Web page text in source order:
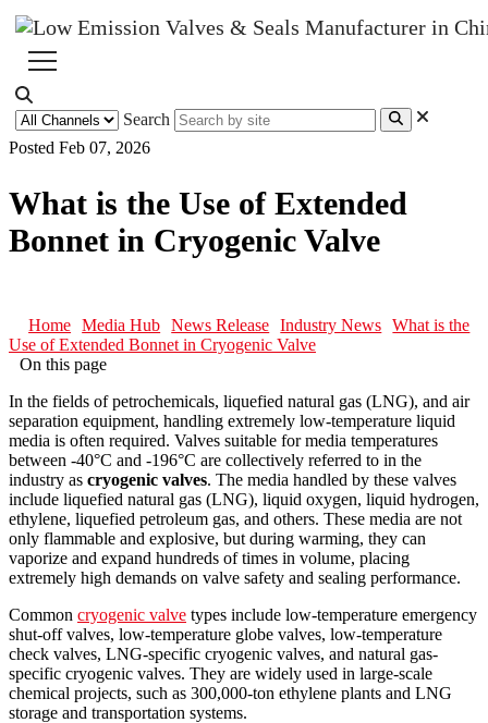
Search
Posted Feb 07, 2026
What is the Use of Extended
Bonnet in Cryogenic Valve
Home Media Hub News Release Industry News
What is the
Use of Extended Bonnet in Cryogenic Valve
On this page
In the fields of petrochemicals, liquefied natural gas (LNG), and air
separation equipment, handling extremely low-temperature liquid
media is often required. Valves suitable for media temperatures
between -40°C and -196°C are collectively referred to in the
industry as cryogenic valves. The media handled by these valves
include liquefied natural gas (LNG), liquid oxygen, liquid hydrogen,
ethylene, liquefied petroleum gas, and others. These media are not
only flammable and explosive, but during warming, they can
vaporize and expand hundreds of times in volume, placing
extremely high demands on valve safety and sealing performance.
Common cryogenic valve types include low-temperature emergency
shut-off valves, low-temperature globe valves, low-temperature
check valves, LNG-specific cryogenic valves, and natural gas-
specific cryogenic valves. They are widely used in large-scale
chemical projects, such as 300,000-ton ethylene plants and LNG
storage and transportation systems.